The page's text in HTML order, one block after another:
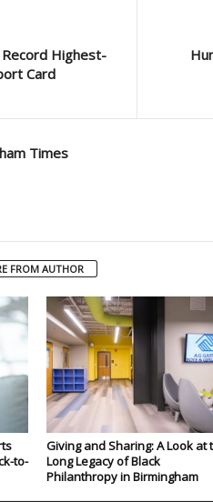
Record Highest-
Card
Times
FROM AUTHOR
to-
Giving and Sharing: A Look at
Long Legacy of Black
Philanthropy in Birmingham